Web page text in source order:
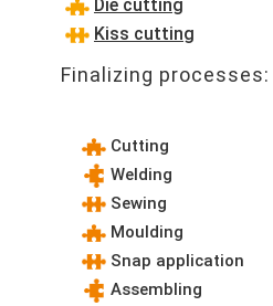
Die cutting
Kiss cutting
Finalizing processes:
Cutting
Welding
Sewing
Moulding
Snap application
Assembling